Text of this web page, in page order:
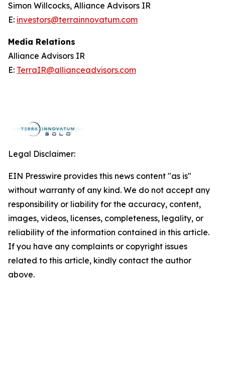
Simon Willcocks, Alliance Advisors IR
E: investors@terrainnovatum.com
Media Relations
Alliance Advisors IR
E: TerraIR@allianceadvisors.com
Legal Disclaimer:
EIN Presswire provides this news content "as is"
without warranty of any kind. We do not accept any
responsibility or liability for the accuracy, content,
images, videos, licenses, completeness, legality, or
reliability of the information contained in this article.
If you have any complaints or copyright issues
related to this article, kindly contact the author
above.